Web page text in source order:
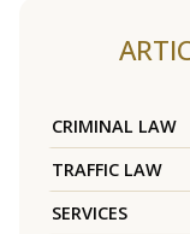
CRIMINAL LAW
TRAFFIC LAW
SERVICES